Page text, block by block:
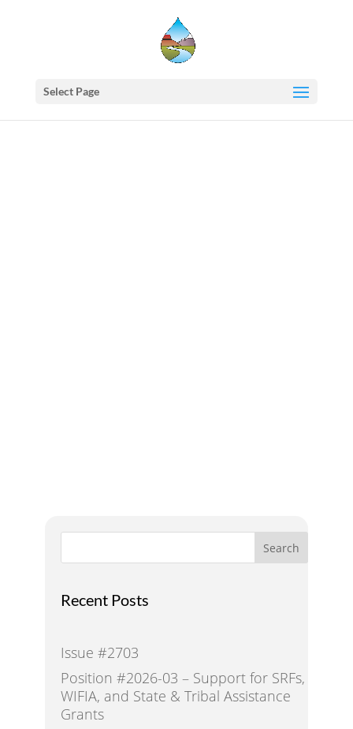
Select Page
Search
Recent Posts
Issue #2703
Position #2026-03 – Support for SRFs,
WIFIA, and State & Tribal Assistance
Grants